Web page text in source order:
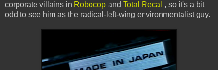
corporate villains in Robocop and Total Recall
, so it's a bit
odd to see him as the radical-left-wing environmentalist guy.